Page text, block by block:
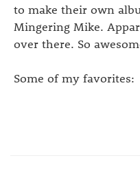
to make their own
Mingering Mike.
over there. So
Some of my favorites: